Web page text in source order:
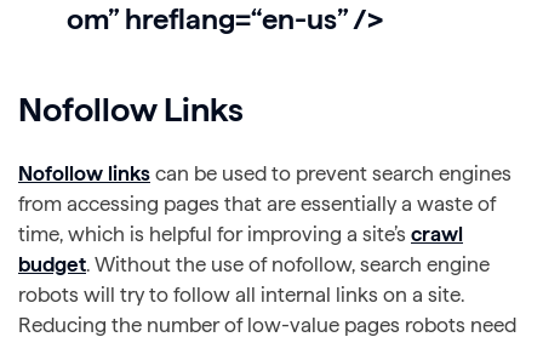
om” hreflang=“en-us” />
Nofollow Links
Nofollow links can be used to prevent search engines
from accessing pages that are essentially a waste of
time, which is helpful for improving a site’s crawl
budget. Without the use of nofollow, search engine
robots will try to follow all internal links on a site.
Reducing the number of low-value pages robots need